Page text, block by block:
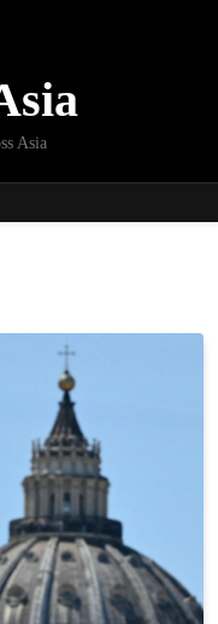
Asia